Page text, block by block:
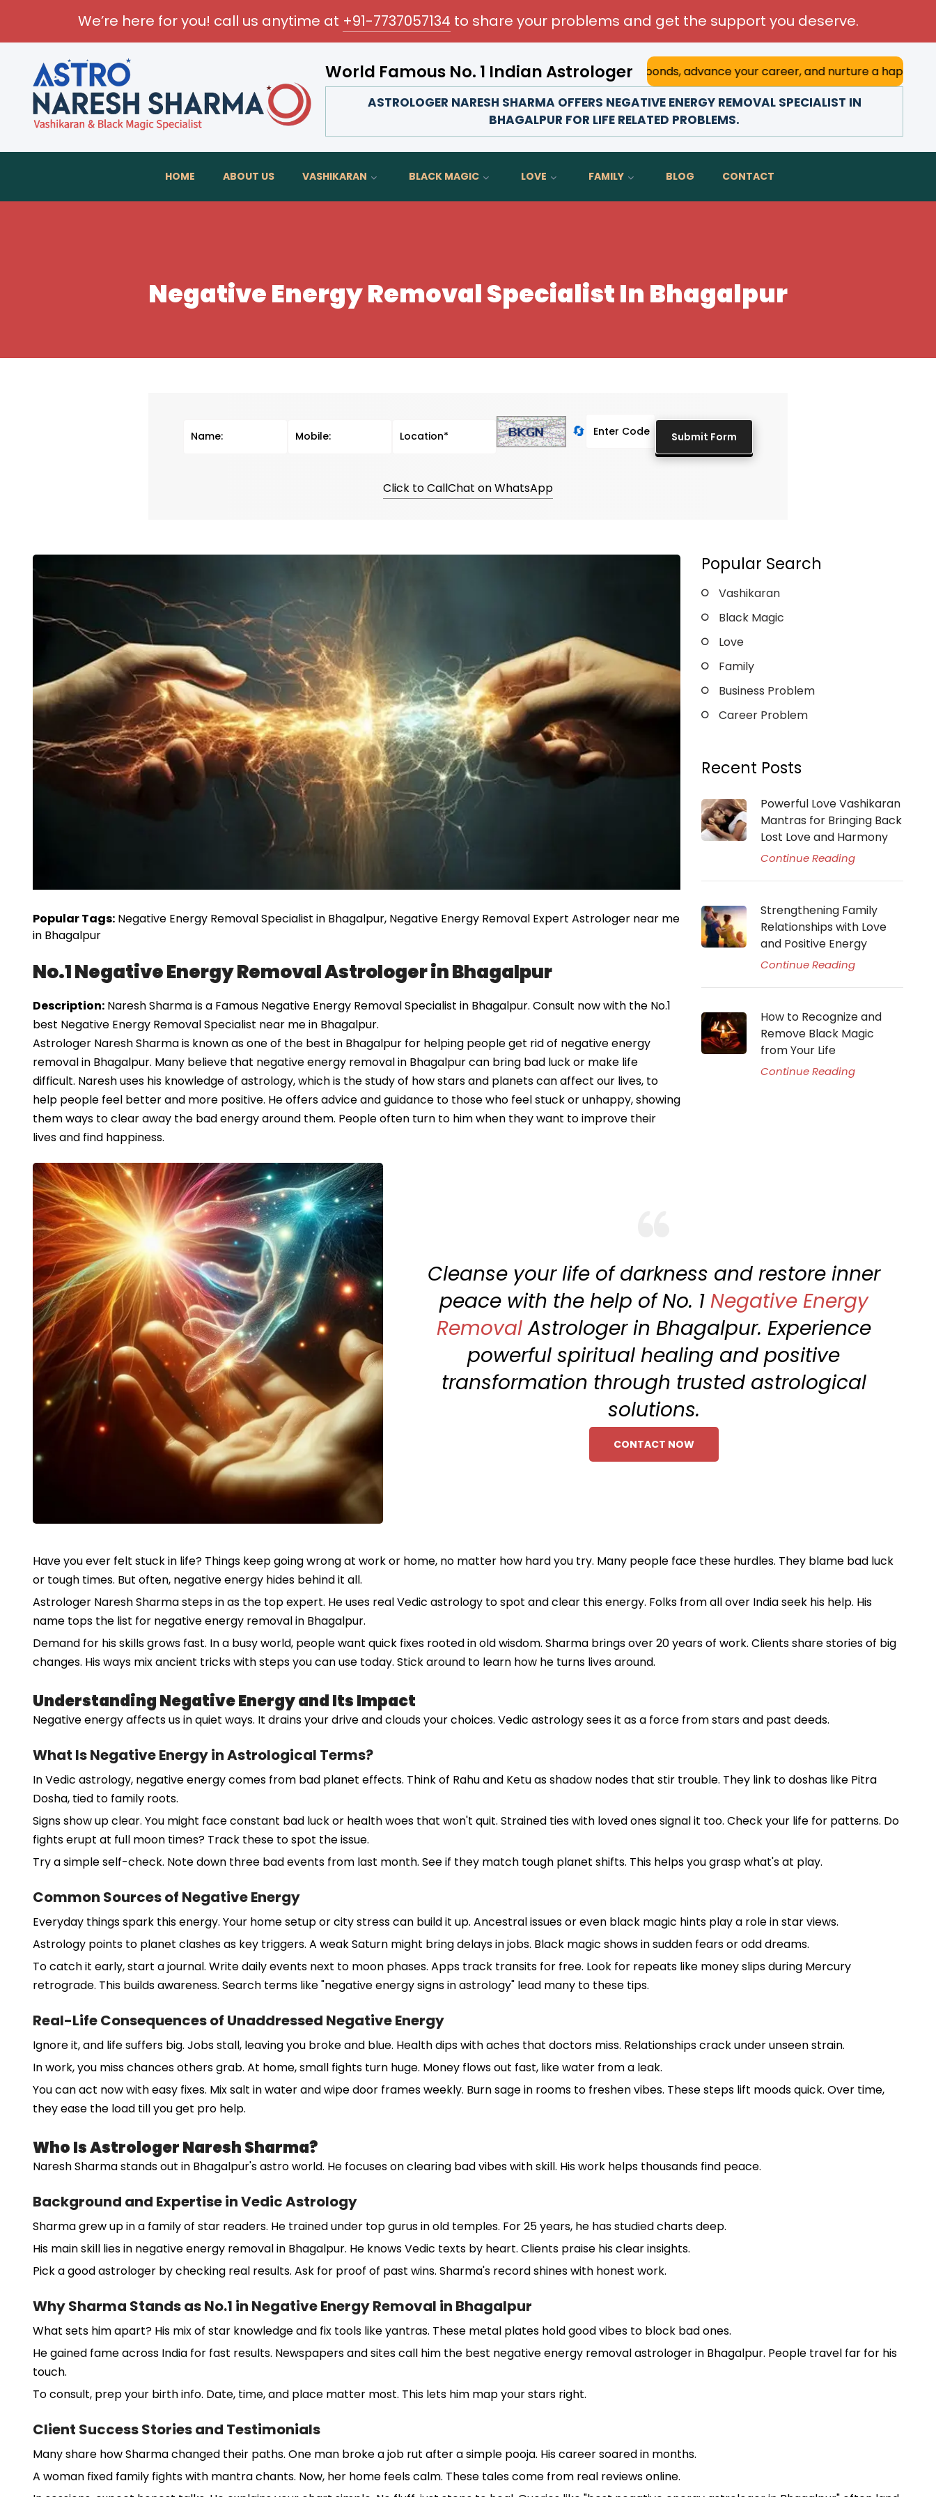
We’re here for you! call us anytime at +91-7737057134 to share your problems and get the support you deserve.
World Famous No. 1 Indian Astrologer
Transform your love life, strengthen family bonds, advance your career, and nurture a happy marriage.
ASTROLOGER NARESH SHARMA OFFERS NEGATIVE ENERGY REMOVAL SPECIALIST IN
BHAGALPUR FOR LIFE RELATED PROBLEMS.
HOME ABOUT US VASHIKARAN BLACK MAGIC LOVE FAMILY BLOG CONTACT
Negative Energy Removal Specialist In Bhagalpur
🔄
Click to CallChat on WhatsApp
Popular Tags: Negative Energy Removal Specialist in Bhagalpur, Negative Energy Removal Expert Astrologer near me
in Bhagalpur
No.1 Negative Energy Removal Astrologer in Bhagalpur
Description: Naresh Sharma is a Famous Negative Energy Removal Specialist in Bhagalpur. Consult now with the No.1
best Negative Energy Removal Specialist near me in Bhagalpur.
Astrologer Naresh Sharma is known as one of the best in Bhagalpur for helping people get rid of negative energy
removal in Bhagalpur. Many believe that negative energy removal in Bhagalpur can bring bad luck or make life
difficult. Naresh uses his knowledge of astrology, which is the study of how stars and planets can affect our lives, to
help people feel better and more positive. He offers advice and guidance to those who feel stuck or unhappy, showing
them ways to clear away the bad energy around them. People often turn to him when they want to improve their
lives and find happiness.
Popular Search
Vashikaran
Black Magic
Love
Family
Business Problem
Career Problem
Recent Posts
Powerful Love Vashikaran
Mantras for Bringing Back
Lost Love and Harmony
Continue Reading
Strengthening Family
Relationships with Love
and Positive Energy
Continue Reading
How to Recognize and
Remove Black Magic
from Your Life
Continue Reading
Cleanse your life of darkness and restore inner
peace with the help of No. 1 Negative Energy
RemovalAstrologer in Bhagalpur. Experience
powerful spiritual healing and positive
transformation through trusted astrological
solutions.
CONTACT NOW
Have you ever felt stuck in life? Things keep going wrong at work or home, no matter how hard you try. Many people face these hurdles. They blame bad luck
or tough times. But often, negative energy hides behind it all.
Astrologer Naresh Sharma steps in as the top expert. He uses real Vedic astrology to spot and clear this energy. Folks from all over India seek his help. His
name tops the list for negative energy removal in Bhagalpur.
Demand for his skills grows fast. In a busy world, people want quick fixes rooted in old wisdom. Sharma brings over 20 years of work. Clients share stories of big
changes. His ways mix ancient tricks with steps you can use today. Stick around to learn how he turns lives around.
Understanding Negative Energy and Its Impact
Negative energy affects us in quiet ways. It drains your drive and clouds your choices. Vedic astrology sees it as a force from stars and past deeds.
What Is Negative Energy in Astrological Terms?
In Vedic astrology, negative energy comes from bad planet effects. Think of Rahu and Ketu as shadow nodes that stir trouble. They link to doshas like Pitra
Dosha, tied to family roots.
Signs show up clear. You might face constant bad luck or health woes that won't quit. Strained ties with loved ones signal it too. Check your life for patterns. Do
fights erupt at full moon times? Track these to spot the issue.
Try a simple self-check. Note down three bad events from last month. See if they match tough planet shifts. This helps you grasp what's at play.
Common Sources of Negative Energy
Everyday things spark this energy. Your home setup or city stress can build it up. Ancestral issues or even black magic hints play a role in star views.
Astrology points to planet clashes as key triggers. A weak Saturn might bring delays in jobs. Black magic shows in sudden fears or odd dreams.
To catch it early, start a journal. Write daily events next to moon phases. Apps track transits for free. Look for repeats like money slips during Mercury
retrograde. This builds awareness. Search terms like "negative energy signs in astrology" lead many to these tips.
Real-Life Consequences of Unaddressed Negative Energy
Ignore it, and life suffers big. Jobs stall, leaving you broke and blue. Health dips with aches that doctors miss. Relationships crack under unseen strain.
In work, you miss chances others grab. At home, small fights turn huge. Money flows out fast, like water from a leak.
You can act now with easy fixes. Mix salt in water and wipe door frames weekly. Burn sage in rooms to freshen vibes. These steps lift moods quick. Over time,
they ease the load till you get pro help.
Who Is Astrologer Naresh Sharma?
Naresh Sharma stands out in Bhagalpur's astro world. He focuses on clearing bad vibes with skill. His work helps thousands find peace.
Background and Expertise in Vedic Astrology
Sharma grew up in a family of star readers. He trained under top gurus in old temples. For 25 years, he has studied charts deep.
His main skill lies in negative energy removal in Bhagalpur. He knows Vedic texts by heart. Clients praise his clear insights.
Pick a good astrologer by checking real results. Ask for proof of past wins. Sharma's record shines with honest work.
Why Sharma Stands as No.1 in Negative Energy Removal in Bhagalpur
What sets him apart? His mix of star knowledge and fix tools like yantras. These metal plates hold good vibes to block bad ones.
He gained fame across India for fast results. Newspapers and sites call him the best negative energy removal astrologer in Bhagalpur. People travel far for his
touch.
To consult, prep your birth info. Date, time, and place matter most. This lets him map your stars right.
Client Success Stories and Testimonials
Many share how Sharma changed their paths. One man broke a job rut after a simple pooja. His career soared in months.
A woman fixed family fights with mantra chants. Now, her home feels calm. These tales come from real reviews online.